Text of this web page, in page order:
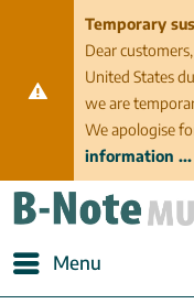
Temporary
Dear
United States
we are
We apologise
information ...
Menu